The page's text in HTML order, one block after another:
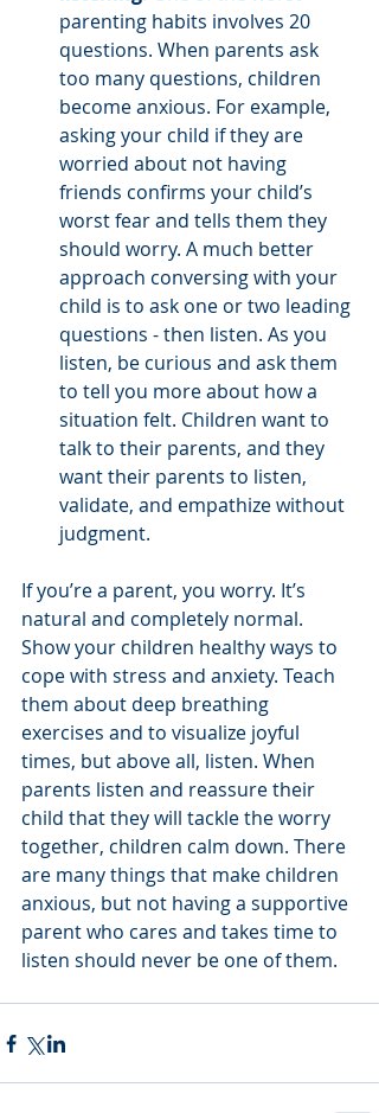
parenting habits involves 20
questions. When parents ask
too many questions, children
become anxious. For example,
asking your child if they are
worried about not having
friends confirms your child’s
worst fear and tells them they
should worry. A much better
approach conversing with your
child is to ask one or two leading
questions - then listen. As you
listen, be curious and ask them
to tell you more about how a
situation felt. Children want to
talk to their parents, and they
want their parents to listen,
validate, and empathize without
judgment.
If you’re a parent, you worry. It’s
natural and completely normal.
Show your children healthy ways to
cope with stress and anxiety. Teach
them about deep breathing
exercises and to visualize joyful
times, but above all, listen. When
parents listen and reassure their
child that they will tackle the worry
together, children calm down. There
are many things that make children
anxious, but not having a supportive
parent who cares and takes time to
listen should never be one of them.